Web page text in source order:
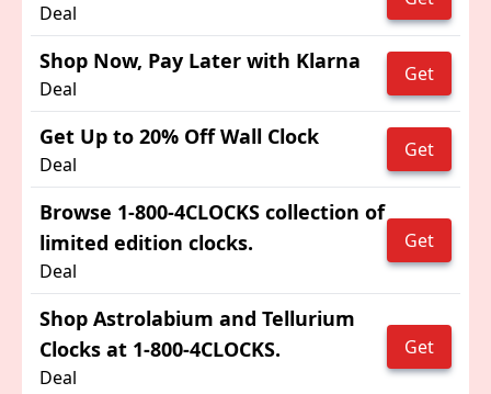
Deal
Shop Now, Pay Later with Klarna
Deal
Get
Get Up to 20% Off Wall Clock
Deal
Get
Browse 1-800-4CLOCKS collection of
limited edition clocks.
Deal
Get
Shop Astrolabium and Tellurium
Clocks at 1-800-4CLOCKS.
Deal
Get